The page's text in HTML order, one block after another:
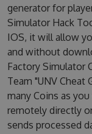
generator for
Simulator Hack
IOS, it will allow
and without
Factory Simulator
Team "UNV Cheat
many Coins as
remotely directly
sends processed